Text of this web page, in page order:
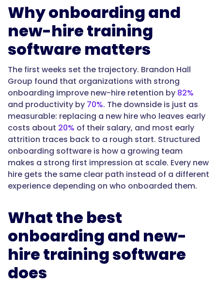
from
your
real
processes
rather
than
generic
orientation.
should
track
progress,
handle
policy
acknowledgments,
and
offer
serve
answers.
Trainual
turns
documented
processes
Why onboarding and
new-hire training
software matters
The first weeks set the trajectory. Brandon Hall
Group found that organizations with strong
onboarding improve new-hire retention by 82%
and productivity by 70%. The downside is just as
measurable: replacing a new hire who leaves early
costs about 20% of their salary, and most early
attrition traces back to a rough start. Structured
onboarding software is how a growing team
makes a strong first impression at scale. Every new
hire gets the same clear path instead of a different
experience depending on who onboarded them.
What the best
onboarding and new-
hire training software
does